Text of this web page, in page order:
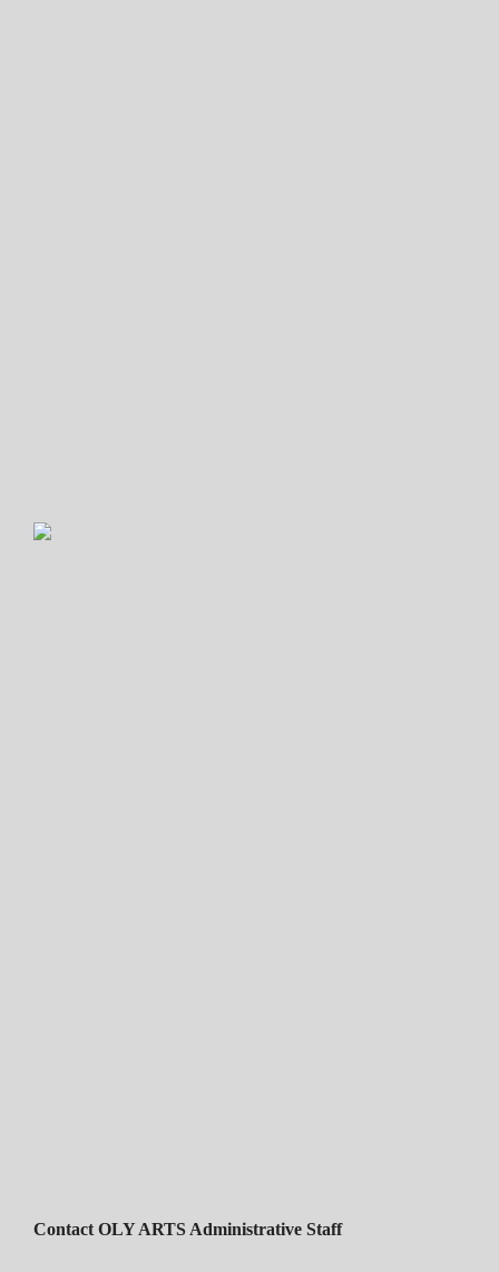
Contact OLY ARTS Administrative Staff